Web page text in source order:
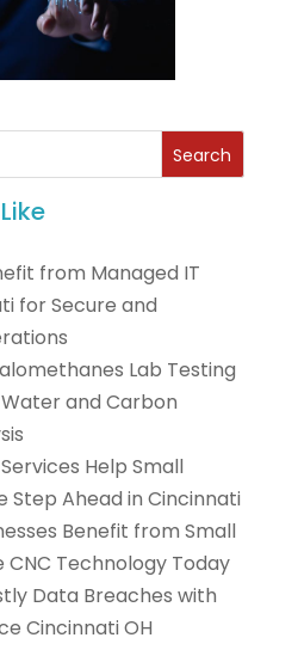
Search
from Managed IT
for Secure and
Lab Testing
and Carbon
Help Small
Step Ahead in Cincinnati
Benefit from Small
Technology Today
Data Breaches with
Cincinnati OH